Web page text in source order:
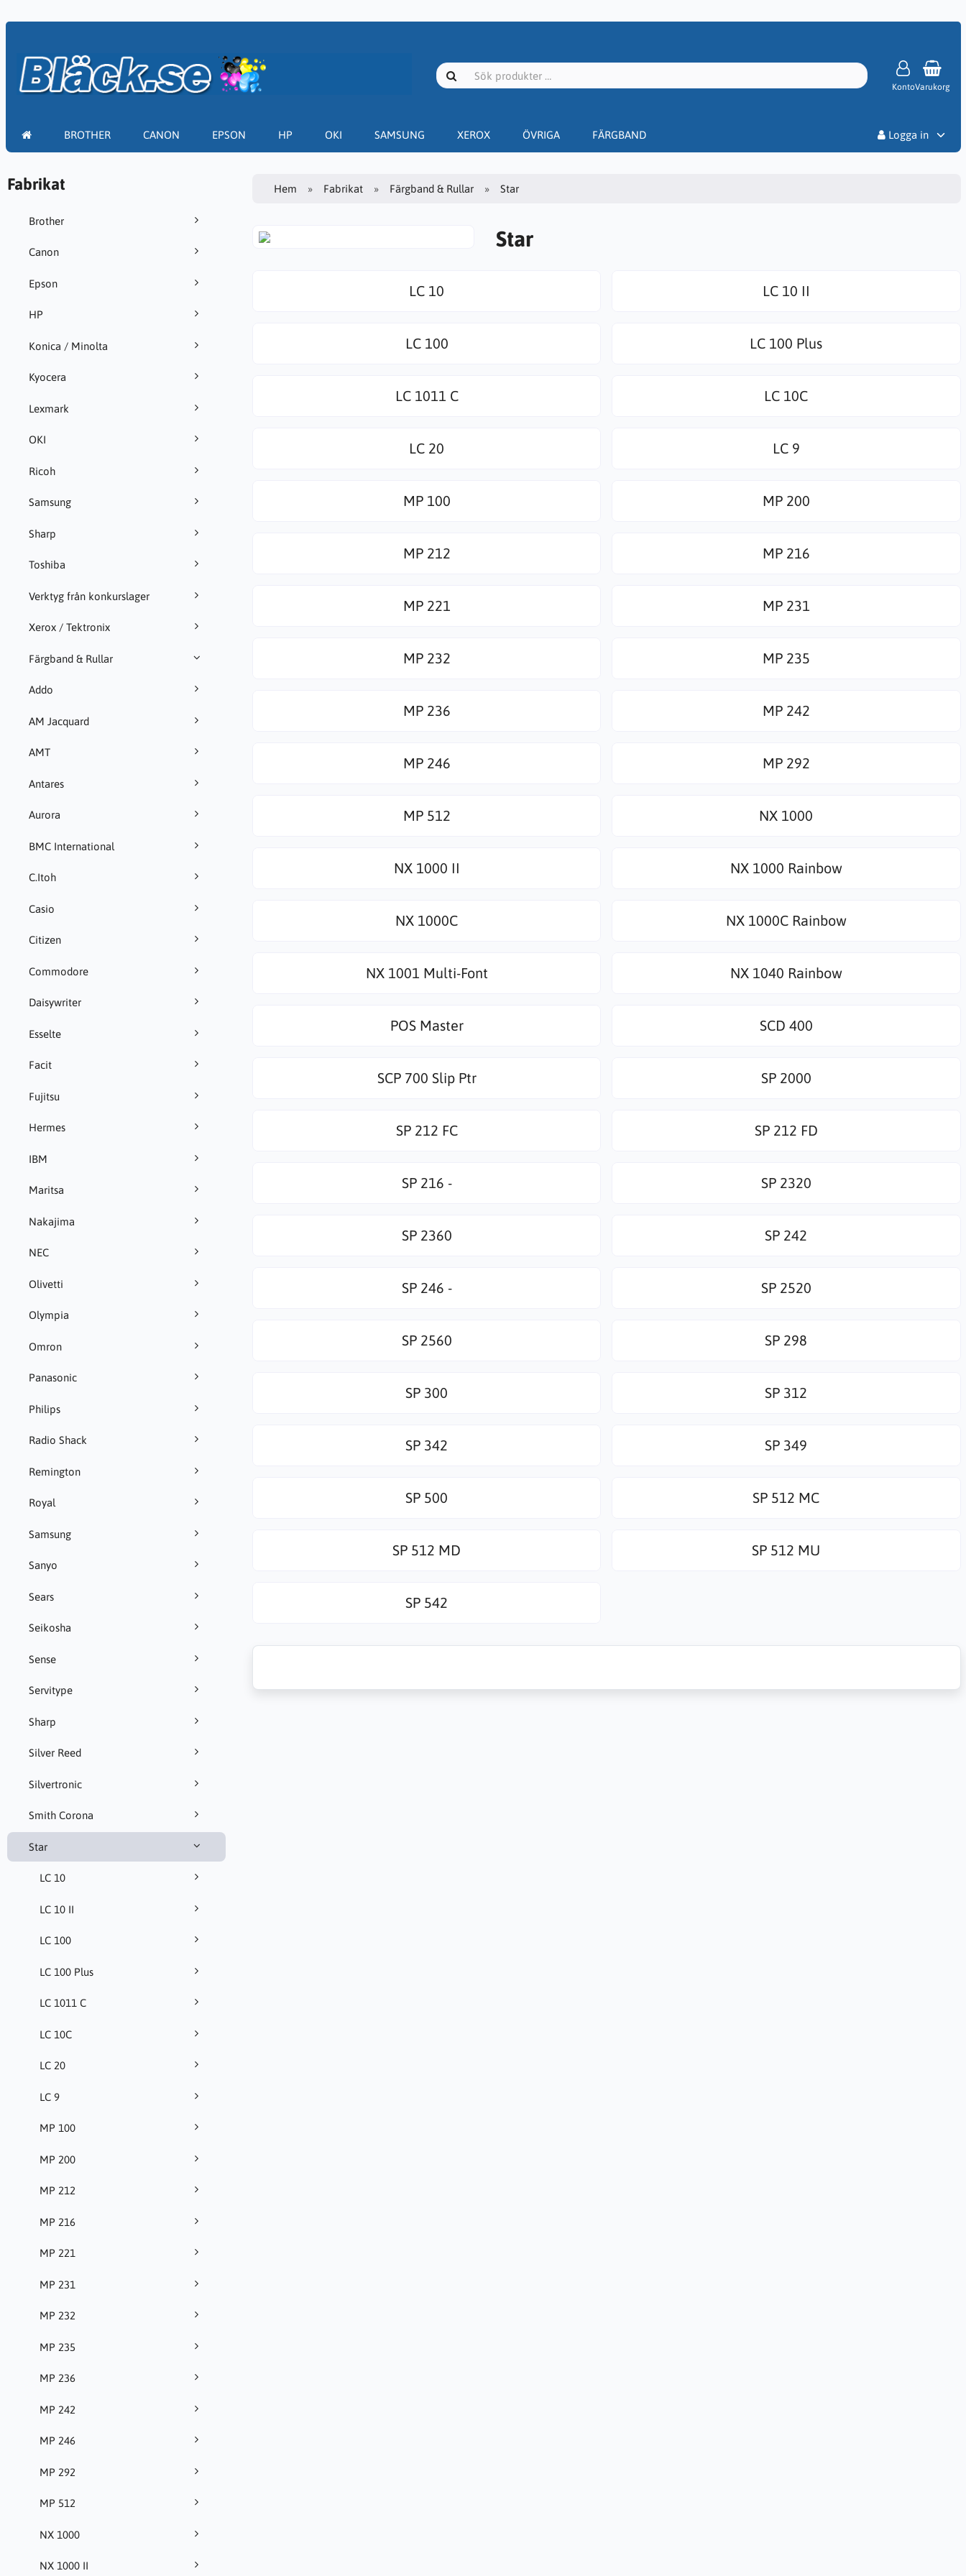
KontoVarukorg
BROTHER CANON EPSON HP OKI SAMSUNG XEROX ÖVRIGA FÄRGBAND
Logga in
Fabrikat
Brother
Canon
Epson
HP
Konica / Minolta
Kyocera
Lexmark
OKI
Ricoh
Samsung
Sharp
Toshiba
Verktyg från konkurslager
Xerox / Tektronix
Färgband & Rullar
Addo
AM Jacquard
AMT
Antares
Aurora
BMC International
C.Itoh
Casio
Citizen
Commodore
Daisywriter
Esselte
Facit
Fujitsu
Hermes
IBM
Maritsa
Nakajima
NEC
Olivetti
Olympia
Omron
Panasonic
Philips
Radio Shack
Remington
Royal
Samsung
Sanyo
Sears
Seikosha
Sense
Servitype
Sharp
Silver Reed
Silvertronic
Smith Corona
Star
LC 10
LC 10 II
LC 100
LC 100 Plus
LC 1011 C
LC 10C
LC 20
LC 9
MP 100
MP 200
MP 212
MP 216
MP 221
MP 231
MP 232
MP 235
MP 236
MP 242
MP 246
MP 292
MP 512
NX 1000
NX 1000 II
Hem Fabrikat Färgband & Rullar Star
Star
LC 10 LC 10 II
LC 100 LC 100 Plus
LC 1011 C LC 10C
LC 20 LC 9
MP 100 MP 200
MP 212 MP 216
MP 221 MP 231
MP 232 MP 235
MP 236 MP 242
MP 246 MP 292
MP 512 NX 1000
NX 1000 II NX 1000 Rainbow
NX 1000C NX 1000C Rainbow
NX 1001 Multi-Font NX 1040 Rainbow
POS Master SCD 400
SCP 700 Slip Ptr SP 2000
SP 212 FC SP 212 FD
SP 216 - SP 2320
SP 2360 SP 242
SP 246 - SP 2520
SP 2560 SP 298
SP 300 SP 312
SP 342 SP 349
SP 500 SP 512 MC
SP 512 MD SP 512 MU
SP 542